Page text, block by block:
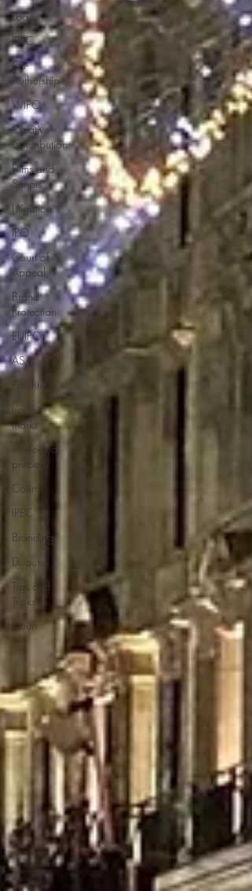
Logos
IPEC
Co-
Authorship
WIPO
Creative
Contribution
Films and
Scripts
Litigation
IPO
Court of
Appeal
Brand
Protection
EUIPO
ASA
Patents
trade
marks
intellectual
property
Court
IPEC
Branding
Disputes
Tips and
Tricks
Court